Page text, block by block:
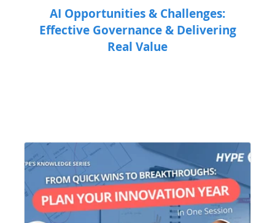
AI Opportunities & Challenges:
Effective Governance & Delivering
Real Value